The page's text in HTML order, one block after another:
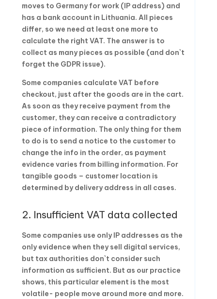
moves to Germany for work (IP address) and
has a bank account in Lithuania. All pieces
differ, so we need at least one more to
calculate the right VAT. The answer is to
collect as many pieces as possible (and don`t
forget the GDPR issue).
Some companies calculate VAT before
checkout, just after the goods are in the cart.
As soon as they receive payment from the
customer, they can receive a contradictory
piece of information. The only thing for them
to do is to send a notice to the customer to
change the info in the order, as payment
evidence varies from billing information. For
tangible goods – customer location is
determined by delivery address in all cases.
2. Insufficient VAT data collected
Some companies use only IP addresses as the
only evidence when they sell digital services,
but tax authorities don`t consider such
information as sufficient. But as our practice
shows, this particular element is the most
volatile- people move around more and more.